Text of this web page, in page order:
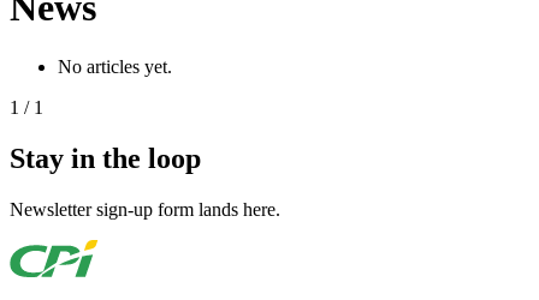
No articles yet.
1 / 1
Stay in the loop
Newsletter sign-up form lands here.